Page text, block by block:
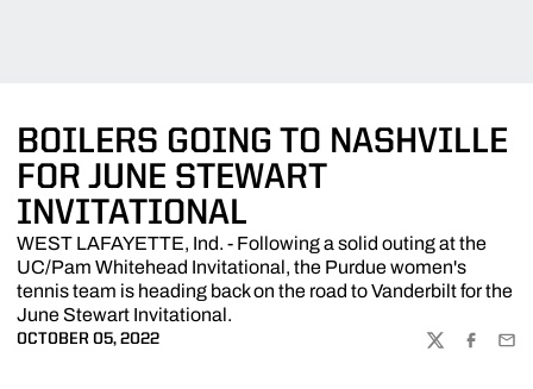
BOILERS GOING TO NASHVILLE
FOR JUNE STEWART
INVITATIONAL
WEST LAFAYETTE, Ind. - Following a solid outing at the
UC/Pam Whitehead Invitational, the Purdue women's
tennis team is heading back on the road to Vanderbilt for the
June Stewart Invitational.
OCTOBER 05, 2022
TWITTER